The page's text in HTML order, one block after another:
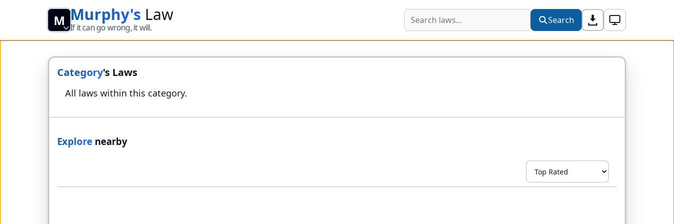
M Murphy's Law
If it can go wrong, it will.
Search
Category's Laws
All laws within this category.
Explore nearby
Sort by